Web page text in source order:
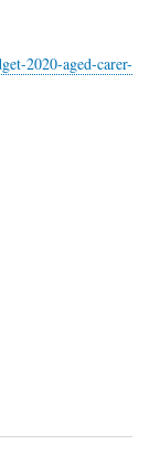
2020-aged-carer-